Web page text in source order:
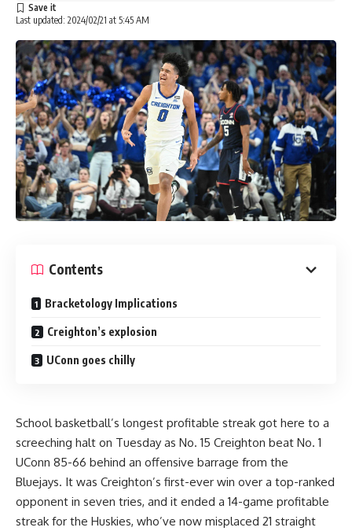
Last updated: 2024/02/21 at 5:45 AM
Contents
Bracketology Implications
Creighton’s explosion
UConn goes chilly
School basketball’s longest profitable streak got here to a
screeching halt on Tuesday as No. 15 Creighton beat No. 1
UConn 85-66 behind an offensive barrage from the
Bluejays. It was Creighton’s first-ever win over a top-ranked
opponent in seven tries, and it ended a 14-game profitable
streak for the Huskies, who’ve now misplaced 21 straight